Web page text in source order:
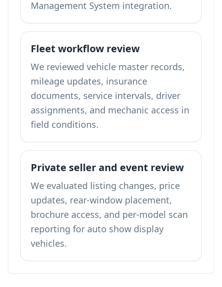
Management System integration.
Fleet workflow review
We reviewed vehicle master records,
mileage updates, insurance
documents, service intervals, driver
assignments, and mechanic access in
field conditions.
Private seller and event review
We evaluated listing changes, price
updates, rear-window placement,
brochure access, and per-model scan
reporting for auto show display
vehicles.